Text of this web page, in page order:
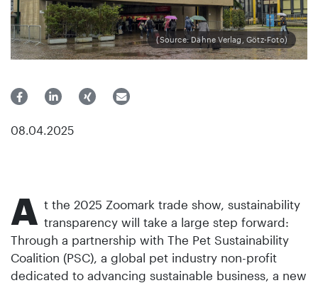
(Source: Dähne Verlag, Götz-Foto)
08.04.2025
A t the 2025 Zoomark trade show, sustainability
transparency will take a large step forward:
Through a partnership with The Pet Sustainability
Coalition (PSC), a global pet industry non-profit
dedicated to advancing sustainable business, a new